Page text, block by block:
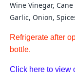
Wine Vinegar,
Garlic, Onion,
Refrigerate after
bottle.
Click here to view